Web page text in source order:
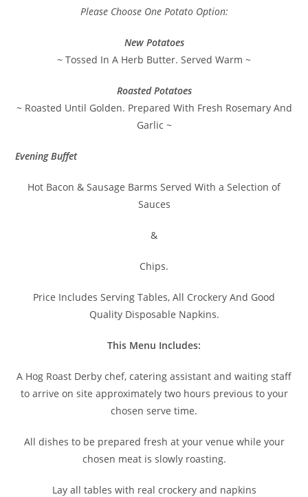
Please Choose One Potato Option:
New Potatoes
~ Tossed In A Herb Butter. Served Warm ~
Roasted Potatoes
~ Roasted Until Golden. Prepared With Fresh Rosemary And
Garlic ~
Evening Buffet
Hot Bacon & Sausage Barms Served With a Selection of
Sauces
&
Chips.
Price Includes Serving Tables, All Crockery And Good
Quality Disposable Napkins.
This Menu Includes:
A Hog Roast Derby chef, catering assistant and waiting staff
to arrive on site approximately two hours previous to your
chosen serve time.
All dishes to be prepared fresh at your venue while your
chosen meat is slowly roasting.
Lay all tables with real crockery and napkins